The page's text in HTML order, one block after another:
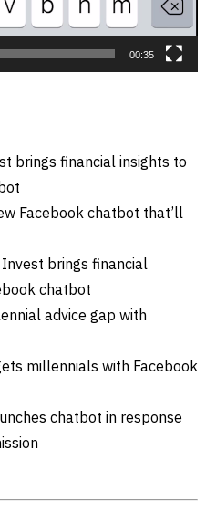
00:35
brings financial insights to
Facebook chatbot that’ll
Invest brings financial
chatbot
advice gap with
millennials with Facebook
chatbot in response